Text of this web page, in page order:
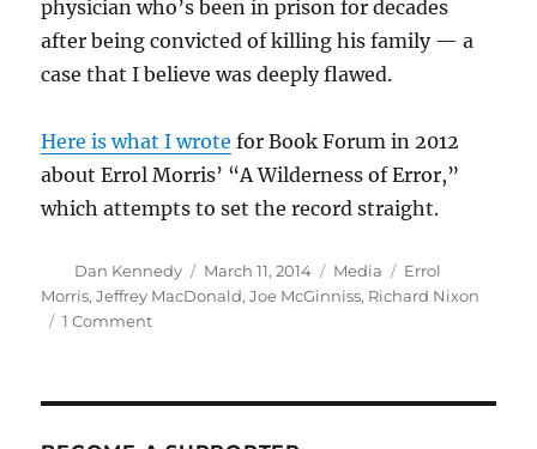
physician who’s been in prison for decades
after being convicted of killing his family — a
case that I believe was deeply flawed.
Here is what I wrote for Book Forum in 2012
about Errol Morris’ “A Wilderness of Error,”
which attempts to set the record straight.
Author
Dan Kennedy
Posted
on
March 11, 2014 Categories
Media Tags
Errol
Morris,Jeffrey MacDonald,Joe McGinniss, Richard Nixon
1 Commenton
‘Fatal